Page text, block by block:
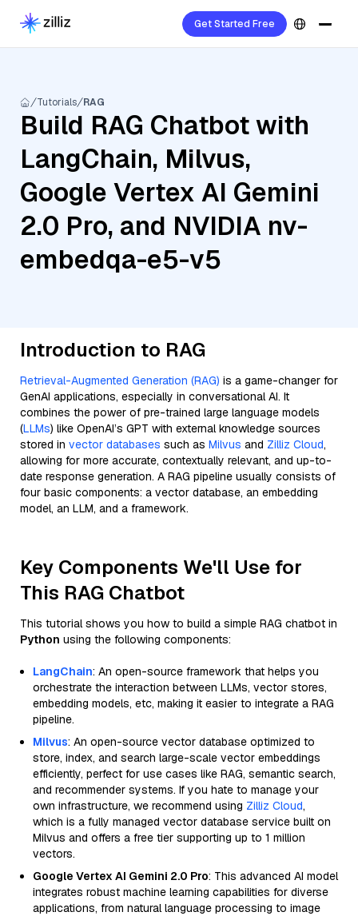
Get Started Free
Tutorials RAG
Build RAG Chatbot with
LangChain, Milvus,
Google Vertex AI Gemini
2.0 Pro, and NVIDIA nv-
embedqa-e5-v5
Introduction to RAG
Retrieval-Augmented Generation (RAG) is a game-changer for
GenAI applications, especially in conversational AI. It
combines the power of pre-trained large language models
(LLMs) like OpenAI’s GPT with external knowledge sources
stored in vector databases such as Milvus and Zilliz Cloud,
allowing for more accurate, contextually relevant, and up-to-
date response generation. A RAG pipeline usually consists of
four basic components: a vector database, an embedding
model, an LLM, and a framework.
Key Components We'll Use for
This RAG Chatbot
This tutorial shows you how to build a simple RAG chatbot in
Python using the following components:
LangChain: An open-source framework that helps you
orchestrate the interaction between LLMs, vector stores,
embedding models, etc, making it easier to integrate a RAG
pipeline.
Milvus: An open-source vector database optimized to
store, index, and search large-scale vector embeddings
efficiently, perfect for use cases like RAG, semantic search,
and recommender systems. If you hate to manage your
own infrastructure, we recommend using Zilliz Cloud,
which is a fully managed vector database service built on
Milvus and offers a free tier supporting up to 1 million
vectors.
Google Vertex AI Gemini 2.0 Pro: This advanced AI model
integrates robust machine learning capabilities for diverse
applications, from natural language processing to image